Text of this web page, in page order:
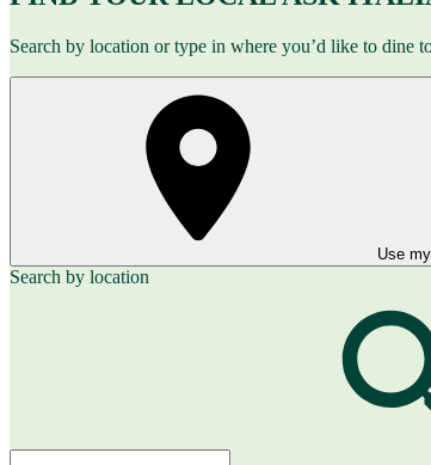
Search by location or type in where you’d like to dine
Use
Search by location